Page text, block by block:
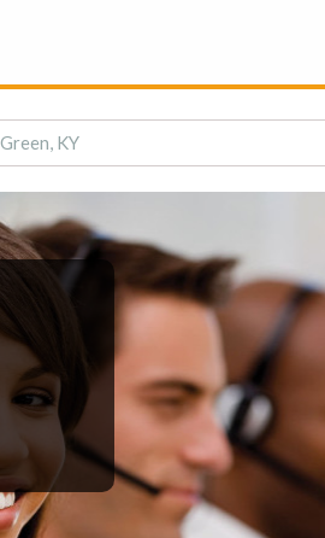
KY